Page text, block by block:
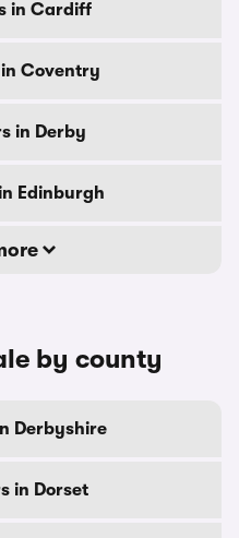
in Cardiff
Coventry
in Derby
Edinburgh
by county
Derbyshire
in Dorset